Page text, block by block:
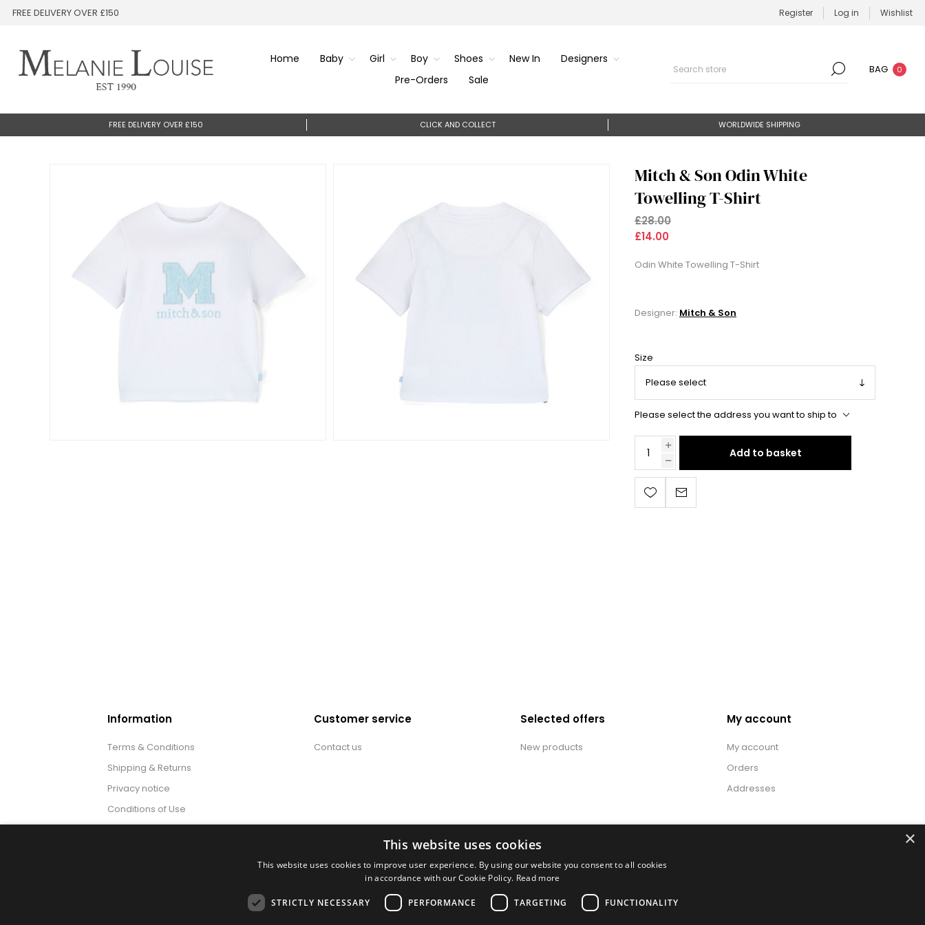
FREE DELIVERY OVER £150 Register Log in Wishlist
Home Baby Girl Boy Shoes New In
Designers
Pre-Orders
Sale
BAG 0
FREE DELIVERY OVER £150 CLICK AND COLLECT WORLDWIDE SHIPPING
Mitch & Son Odin White
Towelling T-Shirt
£28.00
£14.00
Odin White Towelling T-Shirt
Designer: Mitch & Son
Size
Please select the address you want to ship to
Add to basket
Information
Terms & Conditions
Shipping & Returns
Privacy notice
Conditions of Use
Customer service
Contact us
Selected offers
New products
My account
My account
Orders
Addresses
×
This website uses cookies
This website uses cookies to improve user experience. By using our website you consent to all cookies
in accordance with our Cookie Policy. Read more
STRICTLY NECESSARY PERFORMANCE TARGETING FUNCTIONALITY